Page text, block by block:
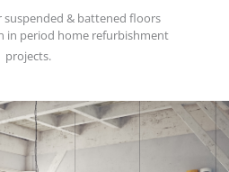
suspended & battened floors
in period home refurbishment
projects.